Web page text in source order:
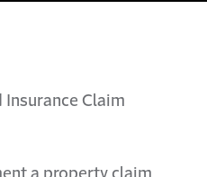
Claim
a property claim